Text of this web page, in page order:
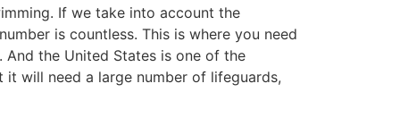
If we take into account the
is countless. This is where you need
the United States is one of the
will need a large number of lifeguards,